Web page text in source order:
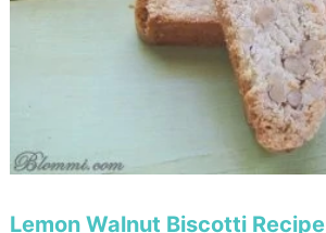
Lemon Walnut Biscotti Recipe